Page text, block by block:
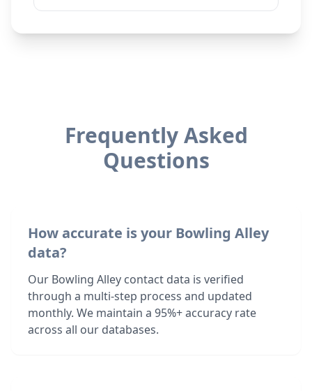
Frequently Asked
Questions
How accurate is your Bowling Alley
data?
Our Bowling Alley contact data is verified
through a multi-step process and updated
monthly. We maintain a 95%+ accuracy rate
across all our databases.